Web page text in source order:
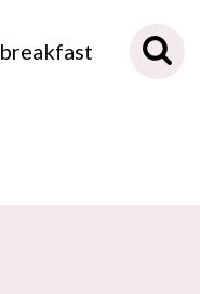
breakfast